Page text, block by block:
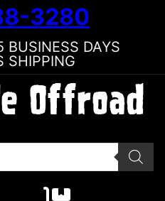
3280
BUSINESS DAYS
SHIPPING